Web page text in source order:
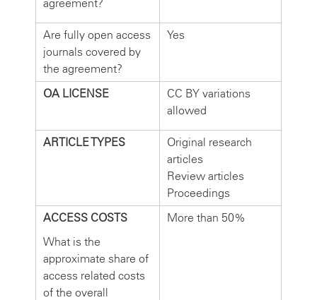
agreement?
Are fully open access
journals covered by
the agreement?
Yes
OA LICENSE
CC BY variations
allowed
ARTICLE TYPES
Original research
articles
Review articles
Proceedings
ACCESS COSTS
What is the
approximate share of
access related costs
of the overall
More than 50%